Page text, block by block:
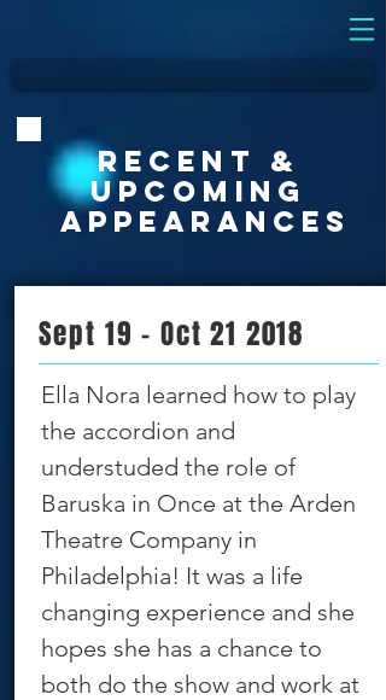
Recent &
UPCOMING
APPEARANCES
Ella Nora learned how to play
the accordion and
understuded the role of
Baruska in Once at the Arden
Theatre Company in
Philadelphia! It was a life
changing experience and she
hopes she has a chance to
both do the show and work at
Sept 19 - Oct 21 2018